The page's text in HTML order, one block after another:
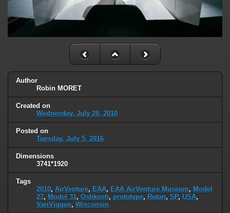
Author
Robin MORET
Created on
Wednesday, July 28, 2010
Posted on
Tuesday, July 5, 2016
Dimensions
3741*1920
Tags
2010, AirVenture, EAA, EAA AirVenture Museum, Model
27, Model 31, Oshkosh, prototype, Rutan, SP, USA,
VariViggen, Wisconsin